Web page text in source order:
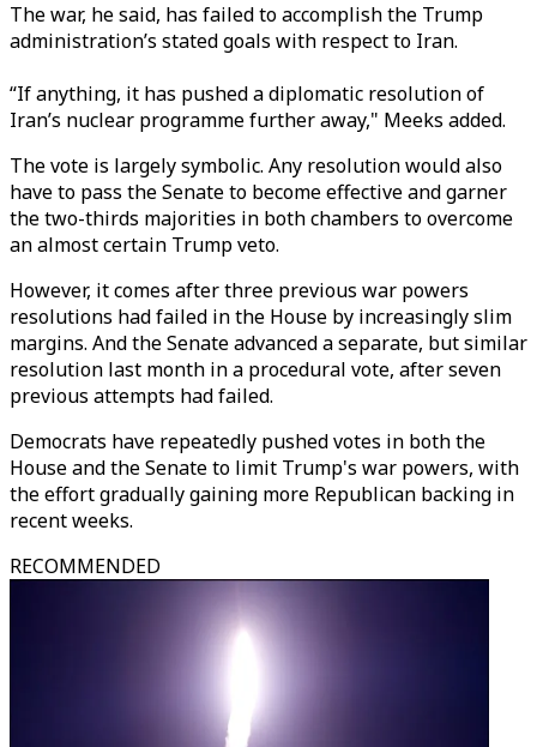
The war, he said, has failed to accomplish the Trump
administration’s stated goals with respect to Iran.
“If anything, it has pushed a diplomatic resolution of
Iran’s nuclear programme further away," Meeks added.
The vote is largely symbolic. Any resolution would also
have to pass the Senate to become effective and garner
the two-thirds majorities in both chambers to overcome
an almost certain Trump veto.
However, it comes after three previous war powers
resolutions had failed in the House by increasingly slim
margins. And the Senate advanced a separate, but similar
resolution last month in a procedural vote, after seven
previous attempts had failed.
Democrats have repeatedly pushed votes in both the
House and the Senate to limit Trump's war powers, with
the effort gradually gaining more Republican backing in
recent weeks.
RECOMMENDED